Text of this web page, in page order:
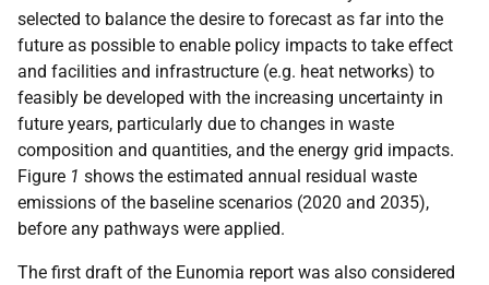
selected to balance the desire to forecast as far into the
future as possible to enable policy impacts to take effect
and facilities and infrastructure (e.g. heat networks) to
feasibly be developed with the increasing uncertainty in
future years, particularly due to changes in waste
composition and quantities, and the energy grid impacts.
Figure 1 shows the estimated annual residual waste
emissions of the baseline scenarios (2020 and 2035),
before any pathways were applied.
The first draft of the Eunomia report was also considered